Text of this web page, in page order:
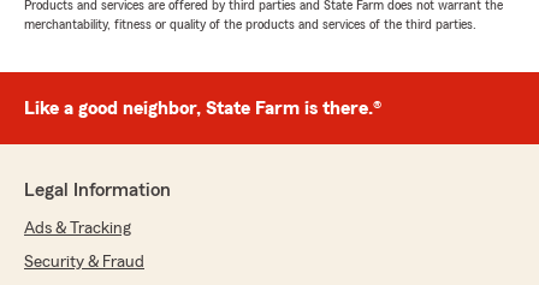
Products and services are offered by third parties and State Farm does not warrant the
merchantability, fitness or quality of the products and services of the third parties.
Like a good neighbor, State Farm is there.®
Legal Information
Ads & Tracking
Security & Fraud